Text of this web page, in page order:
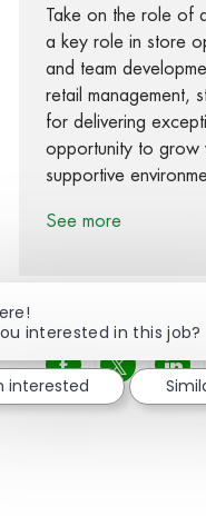
Take on the role of
a key role in store
and team
retail management,
for delivering
opportunity to grow
supportive
See more
Share via
Share
interested in this job?
interested